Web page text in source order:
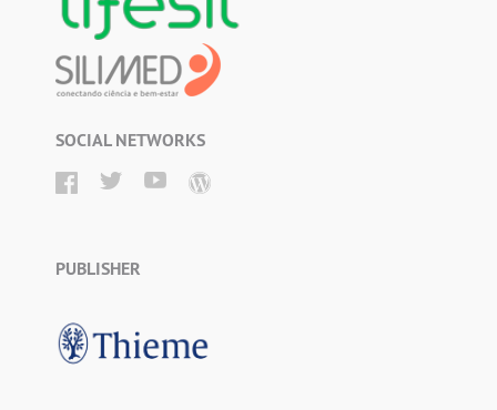
SOCIAL NETWORKS
PUBLISHER